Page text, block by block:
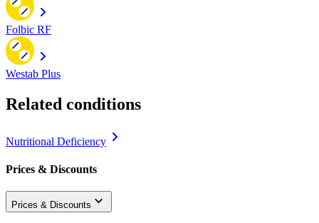
Folbic RF
Westab Plus
Related conditions
Nutritional Deficiency
Prices & Discounts
Prices & Discounts